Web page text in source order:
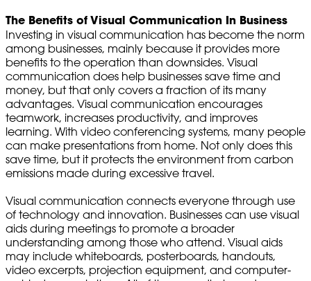
The Benefits of Visual Communication In Business
Investing in visual communication has become the norm
among businesses, mainly because it provides more
benefits to the operation than downsides. Visual
communication does help businesses save time and
money, but that only covers a fraction of its many
advantages. Visual communication encourages
teamwork, increases productivity, and improves
learning. With video conferencing systems, many people
can make presentations from home. Not only does this
save time, but it protects the environment from carbon
emissions made during excessive travel.
Visual communication connects everyone through use
of technology and innovation. Businesses can use visual
aids during meetings to promote a broader
understanding among those who attend. Visual aids
may include whiteboards, posterboards, handouts,
video excerpts, projection equipment, and computer-